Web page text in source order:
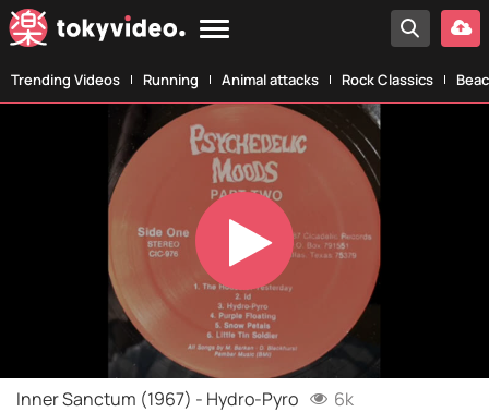
Trending Videos Running Animal attacks Rock Classics
Play
Video
Inner Sanctum (1967) - Hydro-Pyro 6k